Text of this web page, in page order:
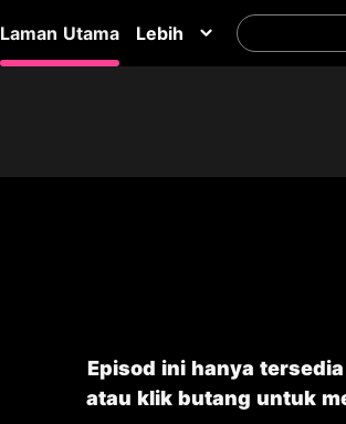
Laman Utama Lebih
Episod ini hanya
atau klik butang untuk